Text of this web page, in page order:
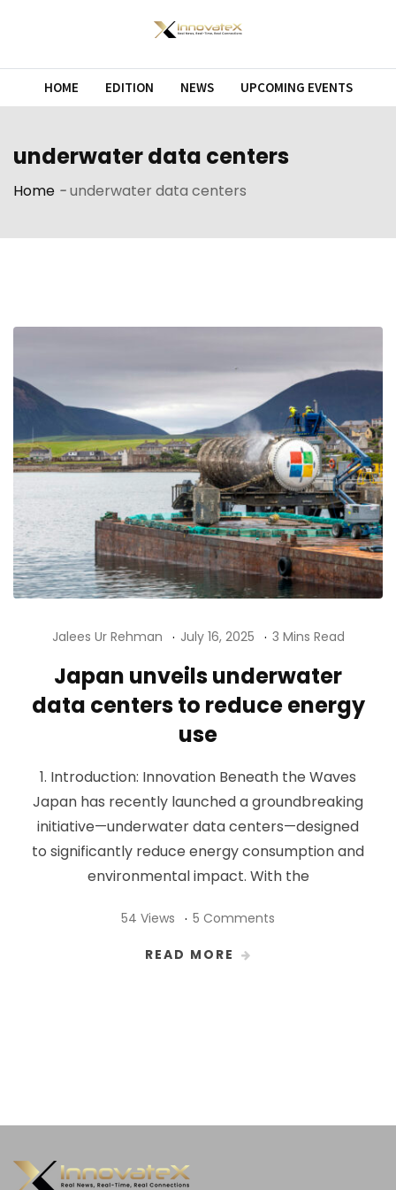
HOME EDITION NEWS UPCOMING EVENTS
underwater data centers
Home -underwater data centers
Jalees Ur Rehman July 16, 2025 3 Mins Read
Japan unveils underwater
data centers to reduce energy
use
1. Introduction: Innovation Beneath the Waves
Japan has recently launched a groundbreaking
initiative—underwater data centers—designed
to significantly reduce energy consumption and
environmental impact. With the
54 Views 5 Comments
READ MORE